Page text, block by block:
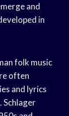
and
in
folk music
often
and lyrics
Schlager